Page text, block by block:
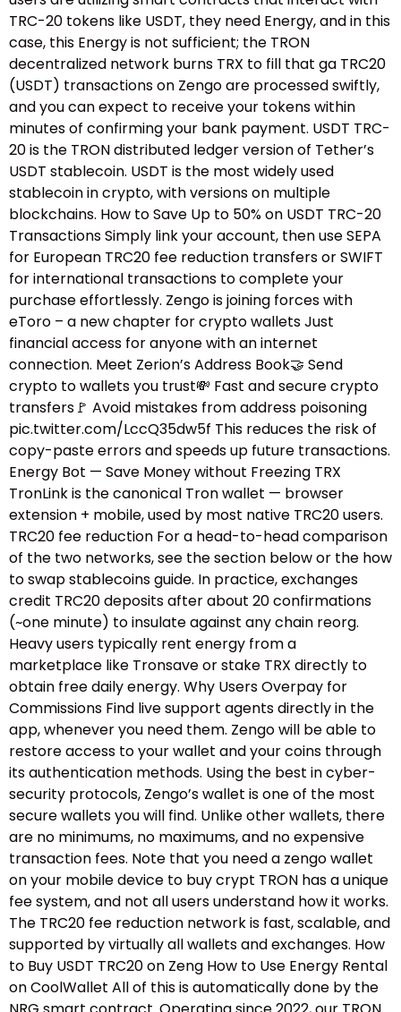
TRC-20 tokens like USDT, they need Energy, and in this
case, this Energy is not sufficient; the TRON
decentralized network burns TRX to fill that ga TRC20
(USDT) transactions on Zengo are processed swiftly,
and you can expect to receive your tokens within
minutes of confirming your bank payment. USDT TRC-
20 is the TRON distributed ledger version of Tether’s
USDT stablecoin. USDT is the most widely used
stablecoin in crypto, with versions on multiple
blockchains. How to Save Up to 50% on USDT TRC-20
Transactions Simply link your account, then use SEPA
for European TRC20 fee reduction transfers or SWIFT
for international transactions to complete your
purchase effortlessly. Zengo is joining forces with
eToro – a new chapter for crypto wallets Just
financial access for anyone with an internet
connection. Meet Zerion’s Address Book🤝 Send
crypto to wallets you trust💸 Fast and secure crypto
transfers🚩 Avoid mistakes from address poisoning
pic.twitter.com/LccQ35dw5f This reduces the risk of
copy-paste errors and speeds up future transactions.
Energy Bot — Save Money without Freezing TRX
TronLink is the canonical Tron wallet — browser
extension + mobile, used by most native TRC20 users.
TRC20 fee reduction For a head-to-head comparison
of the two networks, see the section below or the how
to swap stablecoins guide.​ In practice, exchanges
credit TRC20 deposits after about 20 confirmations
(~one minute) to insulate against any chain reorg.
Heavy users typically rent energy from a
marketplace like Tronsave or stake TRX directly to
obtain free daily energy. Why Users Overpay for
Commissions Find live support agents directly in the
app, whenever you need them. Zengo will be able to
restore access to your wallet and your coins through
its authentication methods. Using the best in cyber-
security protocols, Zengo’s wallet is one of the most
secure wallets you will find. Unlike other wallets, there
are no minimums, no maximums, and no expensive
transaction fees. Note that you need a zengo wallet
on your mobile device to buy crypt TRON has a unique
fee system, and not all users understand how it works.
The TRC20 fee reduction network is fast, scalable, and
supported by virtually all wallets and exchanges. How
to Buy USDT TRC20 on Zeng How to Use Energy Rental
on CoolWallet All of this is automatically done by the